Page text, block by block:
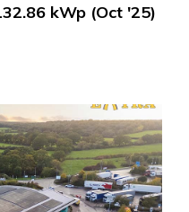
kWp (Oct '25)